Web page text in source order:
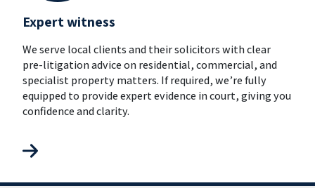
Expert witness
We serve local clients and their solicitors with clear
pre-litigation advice on residential, commercial, and
specialist property matters. If required, we’re fully
equipped to provide expert evidence in court, giving you
confidence and clarity.